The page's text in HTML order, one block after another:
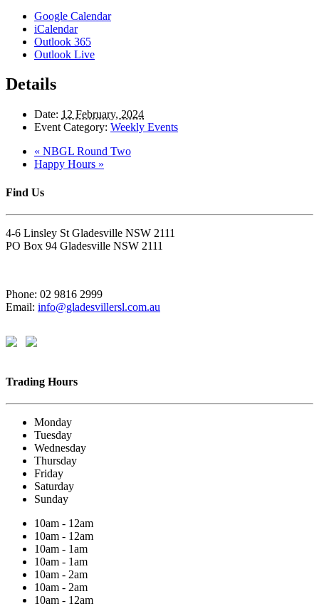
Google Calendar
iCalendar
Outlook 365
Outlook Live
Details
Date: 12 February, 2024
Event Category: Weekly Events
« NBGL Round Two
Happy Hours »
Find Us
4-6 Linsley St Gladesville NSW 2111
PO Box 94 Gladesville NSW 2111
Phone: 02 9816 2999
Email: info@gladesvillersl.com.au
Trading Hours
Monday
Tuesday
Wednesday
Thursday
Friday
Saturday
Sunday
10am - 12am
10am - 12am
10am - 1am
10am - 1am
10am - 2am
10am - 2am
10am - 12am